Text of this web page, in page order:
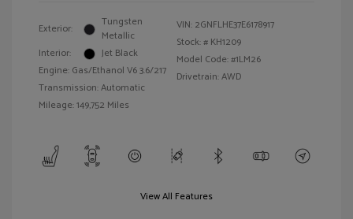
Exterior:
Tungsten
Metallic
Interior:
Jet Black
Engine: Gas/Ethanol V6 3.6/217
Transmission: Automatic
Mileage: 149,752 Miles
VIN: 2GNFLHE37E6178917
Stock: # KH1209
Model Code: #1LM26
Drivetrain: AWD
View All Features